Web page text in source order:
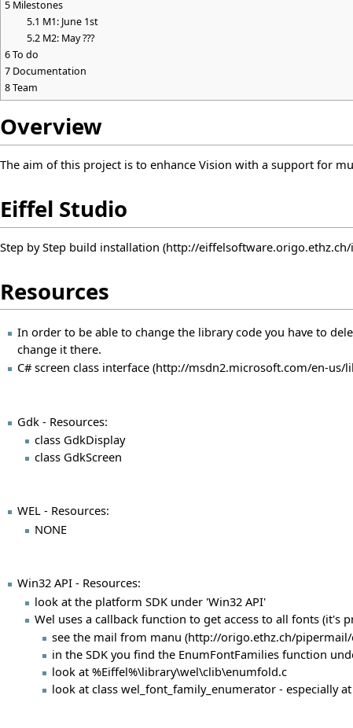
5 Milestones
5.1 M1: June 1st
5.2 M2: May ???
6To do
7 Documentation
8Team
Overview
The aim of this project is to enhance Vision with a support for
Eiffel Studio
Step by Step build installation
Resources
In order to be able to change the library code you have to
change it there.
C# screen class interface
Gdk - Resources:
class GdkDisplay
class GdkScreen
WEL - Resources:
NONE
Win32 API - Resources:
look at the platform SDK under 'Win32 API'
Wel uses a callback function to get access to all fonts (it's
see the mail from manu
in the SDK you find the EnumFontFamilies function
look at %Eiffel%\library\wel\clib\enumfold.c
look at class wel_font_family_enumerator - especially